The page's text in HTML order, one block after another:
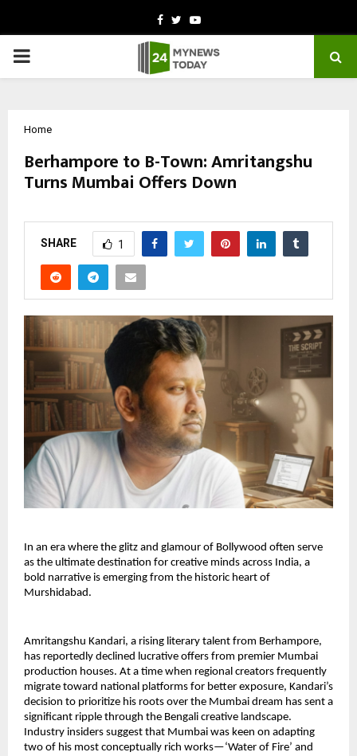
Facebook
TwitterYoutube
PRIMARY
Home
Berhampore to B-Town: Amritangshu
Turns Mumbai Offers Down
SHARE 1
In an era where the glitz and glamour of Bollywood often serve
as the ultimate destination for creative minds across India, a
bold narrative is emerging from the historic heart of
Murshidabad.
Amritangshu Kandari, a rising literary talent from Berhampore,
has reportedly declined lucrative offers from premier Mumbai
production houses. At a time when regional creators frequently
migrate toward national platforms for better exposure, Kandari’s
decision to prioritize his roots over the Mumbai dream has sent a
significant ripple through the Bengali creative landscape.
Industry insiders suggest that Mumbai was keen on adapting
two of his most conceptually rich works—‘Water of Fire’ and